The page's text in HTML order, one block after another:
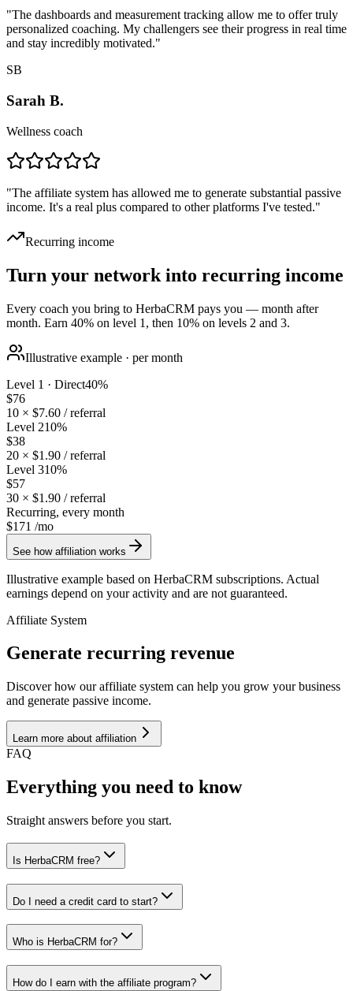
"The dashboards and measurement tracking allow me to offer truly
personalized coaching. My challengers see their progress in real time
and stay incredibly motivated."
SB
Sarah B.
Wellness coach
"The affiliate system has allowed me to generate substantial passive
income. It's a real plus compared to other platforms I've tested."
Recurring income
Turn your network into recurring income
Every coach you bring to HerbaCRM pays you — month after
month. Earn 40% on level 1, then 10% on levels 2 and 3.
Illustrative example · per month
Level 1 · Direct40%
$76
10 × $7.60 / referral
Level 210%
$38
20 × $1.90 / referral
Level 310%
$57
30 × $1.90 / referral
Recurring, every month
$171 /mo
See how affiliation works
Illustrative example based on HerbaCRM subscriptions. Actual
earnings depend on your activity and are not guaranteed.
Affiliate System
Generate recurring revenue
Discover how our affiliate system can help you grow your business
and generate passive income.
Learn more about affiliation
FAQ
Everything you need to know
Straight answers before you start.
Is HerbaCRM free?
Do I need a credit card to start?
Who is HerbaCRM for?
How do I earn with the affiliate program?